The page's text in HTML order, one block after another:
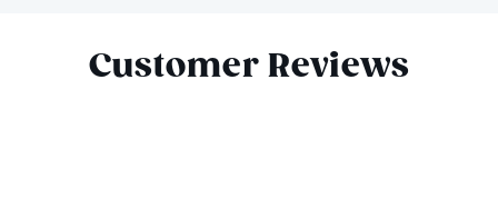
Customer Reviews